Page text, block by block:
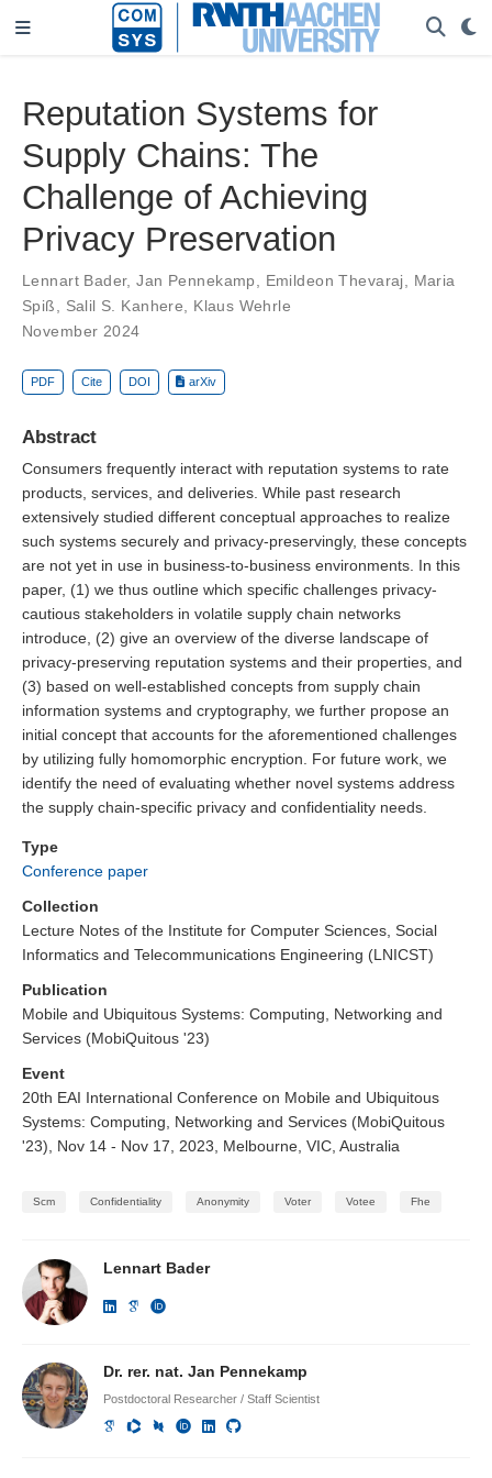
Reputation Systems for
Supply Chains: The
Challenge of Achieving
Privacy Preservation
Lennart Bader,Jan Pennekamp Emildeon Thevaraj
Maria
Spiß
Salil S. Kanhere
Klaus Wehrle
November 2024
PDF Cite DOI arXiv
Abstract
Consumers frequently interact with reputation systems to rate
products, services, and deliveries. While past research
extensively studied different conceptual approaches to realize
such systems securely and privacy-preservingly, these concepts
are not yet in use in business-to-business environments. In this
paper, (1) we thus outline which specific challenges privacy-
cautious stakeholders in volatile supply chain networks
introduce, (2) give an overview of the diverse landscape of
privacy-preserving reputation systems and their properties, and
(3) based on well-established concepts from supply chain
information systems and cryptography, we further propose an
initial concept that accounts for the aforementioned challenges
by utilizing fully homomorphic encryption. For future work, we
identify the need of evaluating whether novel systems address
the supply chain-specific privacy and confidentiality needs.
Type
Conference paper
Collection
Lecture Notes of the Institute for Computer Sciences, Social
Informatics and Telecommunications Engineering (LNICST)
Publication
Mobile and Ubiquitous Systems: Computing, Networking and
Services (MobiQuitous '23)
Event
20th EAI International Conference on Mobile and Ubiquitous
Systems: Computing, Networking and Services (MobiQuitous
'23), Nov 14 - Nov 17, 2023, Melbourne, VIC, Australia
Scm Confidentiality Anonymity Voter Votee Fhe
Lennart Bader
Dr. rer. nat. Jan Pennekamp
Postdoctoral Researcher / Staff Scientist